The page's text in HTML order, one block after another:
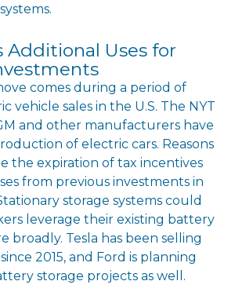
Additional Uses for
comes during a period of
vehicle sales in the U.S. The NYT
and other manufacturers have
of electric cars. Reasons
the expiration of tax incentives
from previous investments in
storage systems could
leverage their existing battery
broadly. Tesla has been selling
2015, and Ford is planning
storage projects as well.